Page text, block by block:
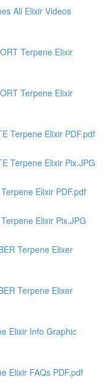
All Elixir Videos
Terpene Elixir
Terpene Elixir
Terpene Elixir PDF.pdf
Terpene Elixir Pix.JPG
Elixir PDF.pdf
Elixir Pix.JPG
Terpene Elixer
Terpene Elixer
Elixir Info Graphic
Elixir FAQs PDF.pdf